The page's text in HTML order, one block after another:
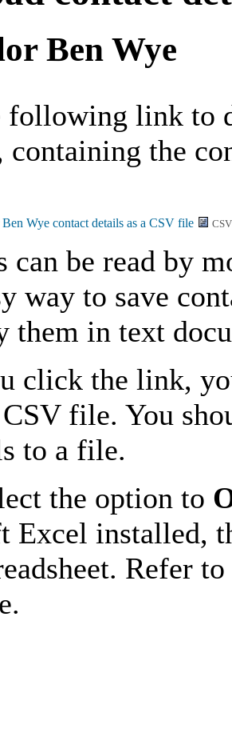
Ben Wye
link to
the
can be read by
way to save
them in text
click the link,
file. You
to a file.
the option to
Excel installed,
Refer